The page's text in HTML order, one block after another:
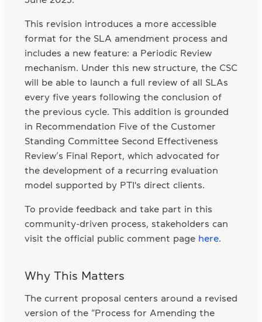
This revision introduces a more accessible
format for the SLA amendment process and
includes a new feature: a Periodic Review
mechanism. Under this new structure, the CSC
will be able to launch a full review of all SLAs
every five years following the conclusion of
the previous cycle. This addition is grounded
in Recommendation Five of the Customer
Standing Committee Second Effectiveness
Review’s Final Report, which advocated for
the development of a recurring evaluation
model supported by PTI's direct clients.
To provide feedback and take part in this
community-driven process, stakeholders can
visit the official public comment page here
Why This Matters
The current proposal centers around a revised
version of the “Process for Amending the